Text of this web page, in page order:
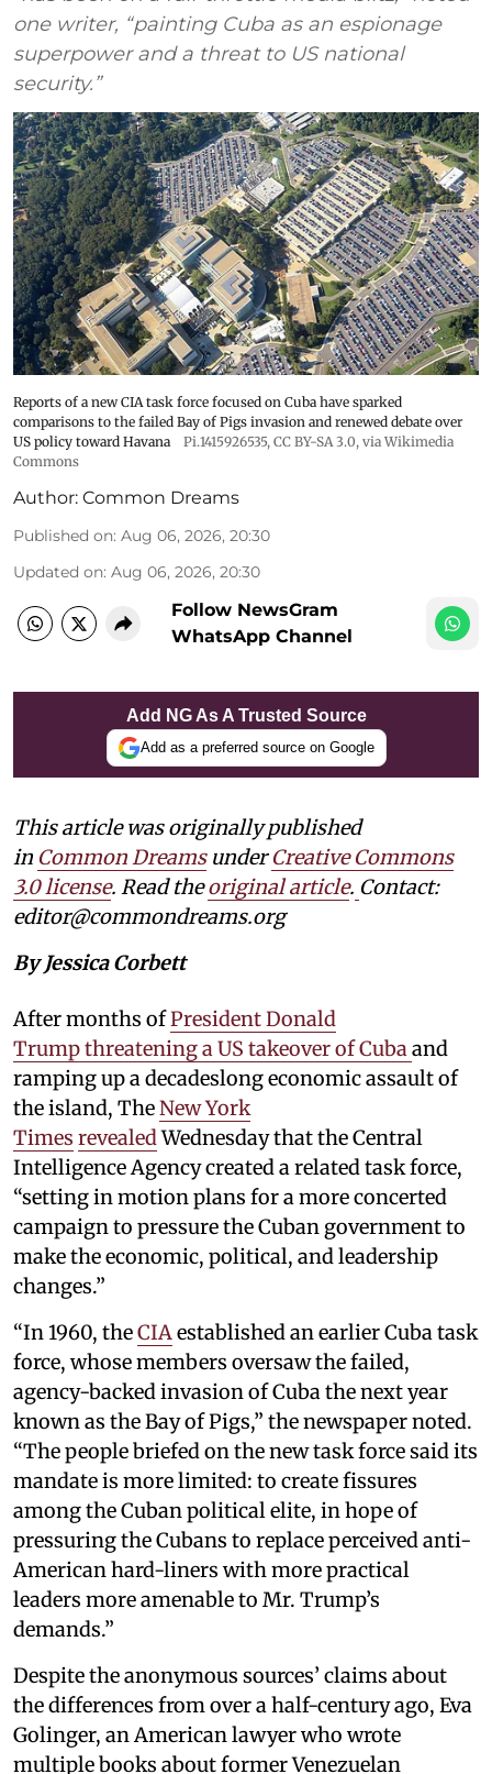
one writer, “painting Cuba as an espionage
superpower and a threat to US national
security.”
Reports of a new CIA task force focused on Cuba have sparked
comparisons to the failed Bay of Pigs invasion and renewed debate over
US policy toward Havana
Pi.1415926535, CC BY-SA 3.0, via Wikimedia
Commons
Author: Common Dreams
Published on: Aug 06, 2026, 20:30
Updated on: Aug 06, 2026, 20:30
Follow NewsGram
WhatsApp Channel
Add NG As A Trusted Source
Add as a preferred source on Google
This article was originally published
in Common DreamsunderCreative Commons
3.0 license. Read theoriginal article. Contact:
editor@commondreams.org
By Jessica Corbett
After months ofPresident Donald
Trump threatening a US takeover of Cubaand
ramping up a decadeslong economic assault of
the island, TheNew York
Times revealedWednesday that the Central
Intelligence Agency created a related task force,
“setting in motion plans for a more concerted
campaign to pressure the Cuban government to
make the economic, political, and leadership
changes.”
“In 1960, theCIAestablished an earlier Cuba task
force, whose members oversaw the failed,
agency-backed invasion of Cuba the next year
known as the Bay of Pigs,” the newspaper noted.
“The people briefed on the new task force said its
mandate is more limited: to create fissures
among the Cuban political elite, in hope of
pressuring the Cubans to replace perceived anti-
American hard-liners with more practical
leaders more amenable to Mr. Trump’s
demands.”
Despite the anonymous sources’ claims about
the differences from over a half-century ago, Eva
Golinger, an American lawyer who wrote
multiple books about former Venezuelan